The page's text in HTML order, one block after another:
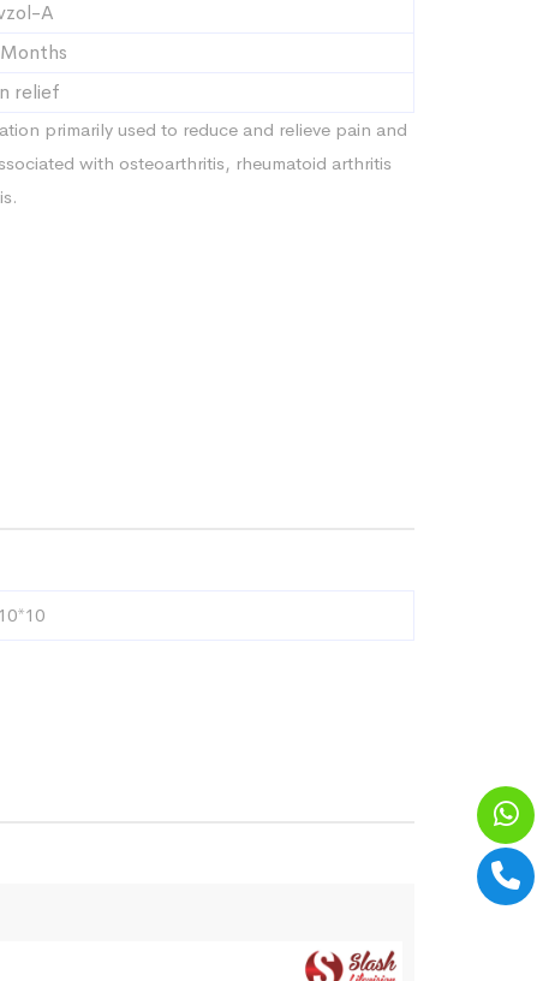
A
relief
primarily used to reduce and relieve pain and
with osteoarthritis, rheumatoid arthritis
10*10